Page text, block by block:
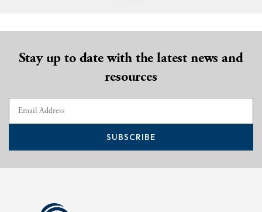
Stay up to date with the latest news and
resources
SUBSCRIBE